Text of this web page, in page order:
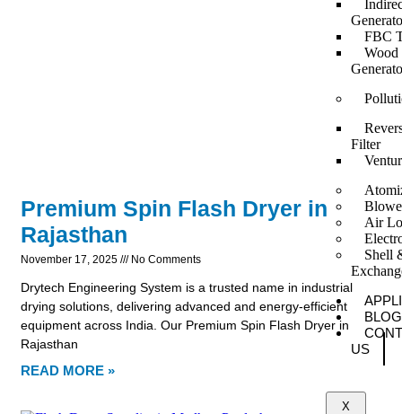
FBC
Filter
Air
Shell
US
X
Premium Spin Flash Dryer in
Rajasthan
November 17, 2025 No Comments
Drytech Engineering System is a trusted name in industrial
drying solutions, delivering advanced and energy-efficient
equipment across India. Our Premium Spin Flash Dryer in
Rajasthan
READ MORE »